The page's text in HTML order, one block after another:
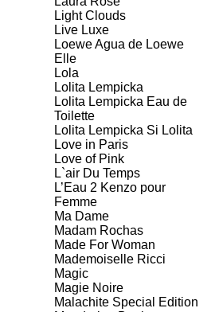
Light Clouds
Live Luxe
Loewe Agua de Loewe
Elle
Lola
Lolita Lempicka
Lolita Lempicka Eau de
Toilette
Lolita Lempicka Si Lolita
Love in Paris
Love of Pink
L`air Du Temps
L’Eau 2 Kenzo pour
Femme
Ma Dame
Madam Rochas
Made For Woman
Mademoiselle Ricci
Magic
Magie Noire
Malachite Special Edition